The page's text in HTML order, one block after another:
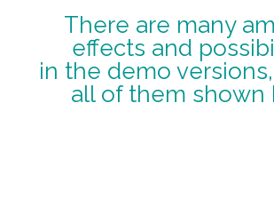
There are many
effects and
in the demo
all of them shown